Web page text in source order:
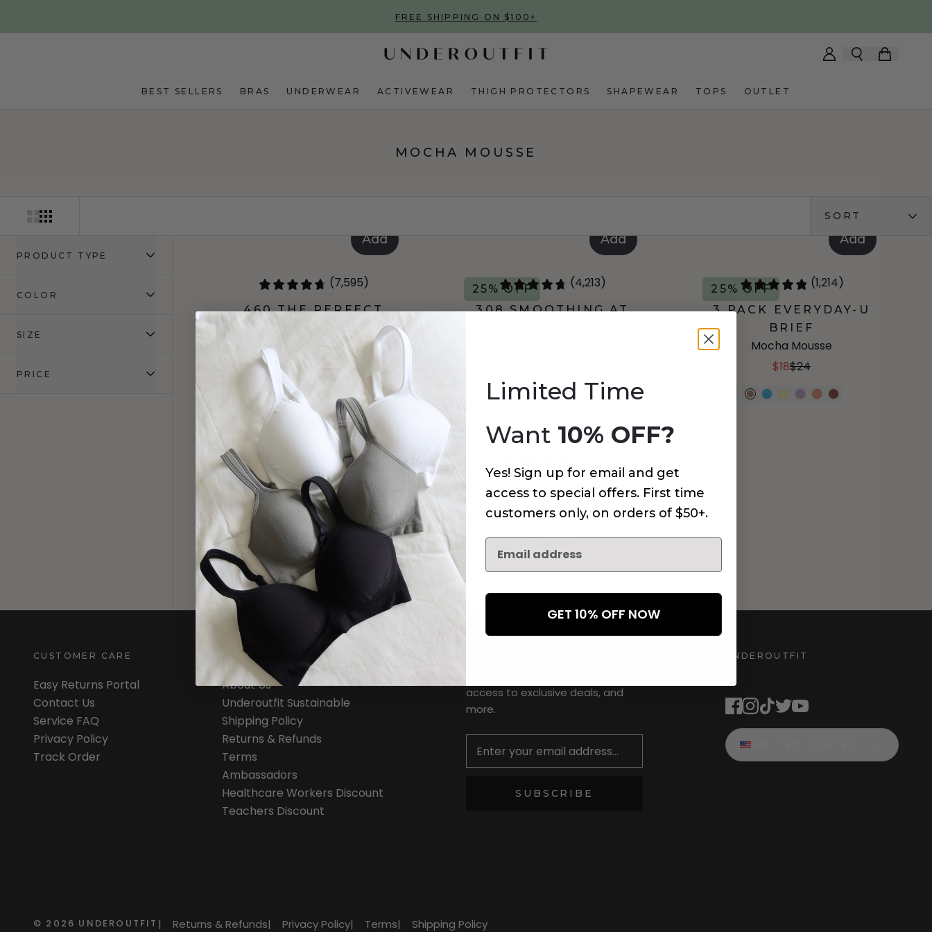
FREE SHIPPING ON $100+
BEST SELLERS BRAS UNDERWEAR ACTIVEWEAR THIGH PROTECTORS SHAPEWEAR TOPS OUTLET
MOCHA MOUSSE
SORT
PRODUCT TYPE
COLOR
SIZE
PRICE
Add
(7,595)
460 THE PERFECT
Mocha Mousse
8more
Add
25% OFF (4,213)
308 SMOOTHING AT
Add
25% OFF (1,214)
3 PACK EVERYDAY-U
BRIEF
Mocha Mousse
$18$24
Add
25% OFF (295)
3 PACK EVERYDAY-U
THONG
Mocha Mousse
$18$24
THE UNDERWIRE
CRADLE BRA
Mocha Mousse
$39$74
CUSTOMER CARE
Easy Returns Portal
Contact Us
Service FAQ
Privacy Policy
Track Order
INFORMATION
About Us
Underoutfit Sustainable
Shipping Policy
Returns & Refunds
Terms
Ambassadors
Healthcare Workers Discount
Teachers Discount
access to exclusive deals, and
more.
SUBSCRIBE
UNDEROUTFIT
STAY CONNECTED
© 2026 UNDEROUTFIT | Returns & Refunds| Privacy Policy| Terms| Shipping Policy
Limited Time
Want 10% OFF?
Yes! Sign up for email and get
access to special offers. First time
customers only, on orders of $50+.
GET 10% OFF NOW